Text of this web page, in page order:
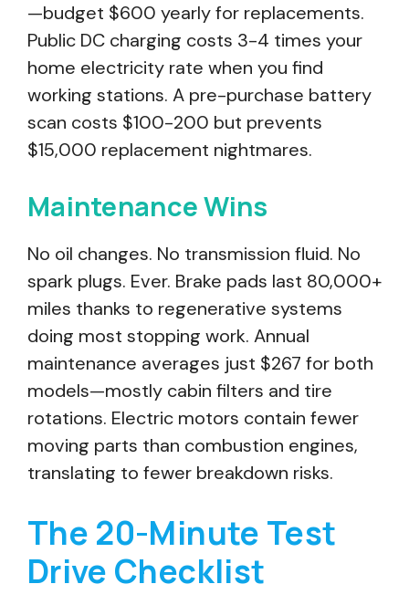
—budget $600 yearly for replacements.
Public DC charging costs 3-4 times your
home electricity rate when you find
working stations. A pre-purchase battery
scan costs $100-200 but prevents
$15,000 replacement nightmares.
Maintenance Wins
No oil changes. No transmission fluid. No
spark plugs. Ever. Brake pads last 80,000+
miles thanks to regenerative systems
doing most stopping work. Annual
maintenance averages just $267 for both
models—mostly cabin filters and tire
rotations. Electric motors contain fewer
moving parts than combustion engines,
translating to fewer breakdown risks.
The 20-Minute Test
Drive Checklist